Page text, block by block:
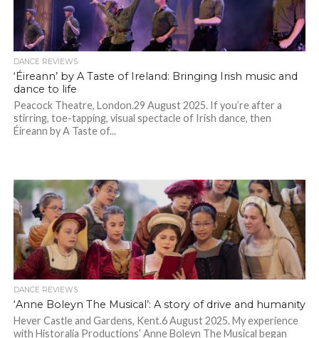
DANCE REVIEWS
‘Éireann’ by A Taste of Ireland: Bringing Irish music and
dance to life
Peacock Theatre, London.29 August 2025. If you’re after a
stirring, toe-tapping, visual spectacle of Irish dance, then
Éireann by A Taste of...
DANCE REVIEWS
‘Anne Boleyn The Musical’: A story of drive and humanity
Hever Castle and Gardens, Kent.6 August 2025. My experience
with Historalia Productions’ Anne Boleyn The Musical began